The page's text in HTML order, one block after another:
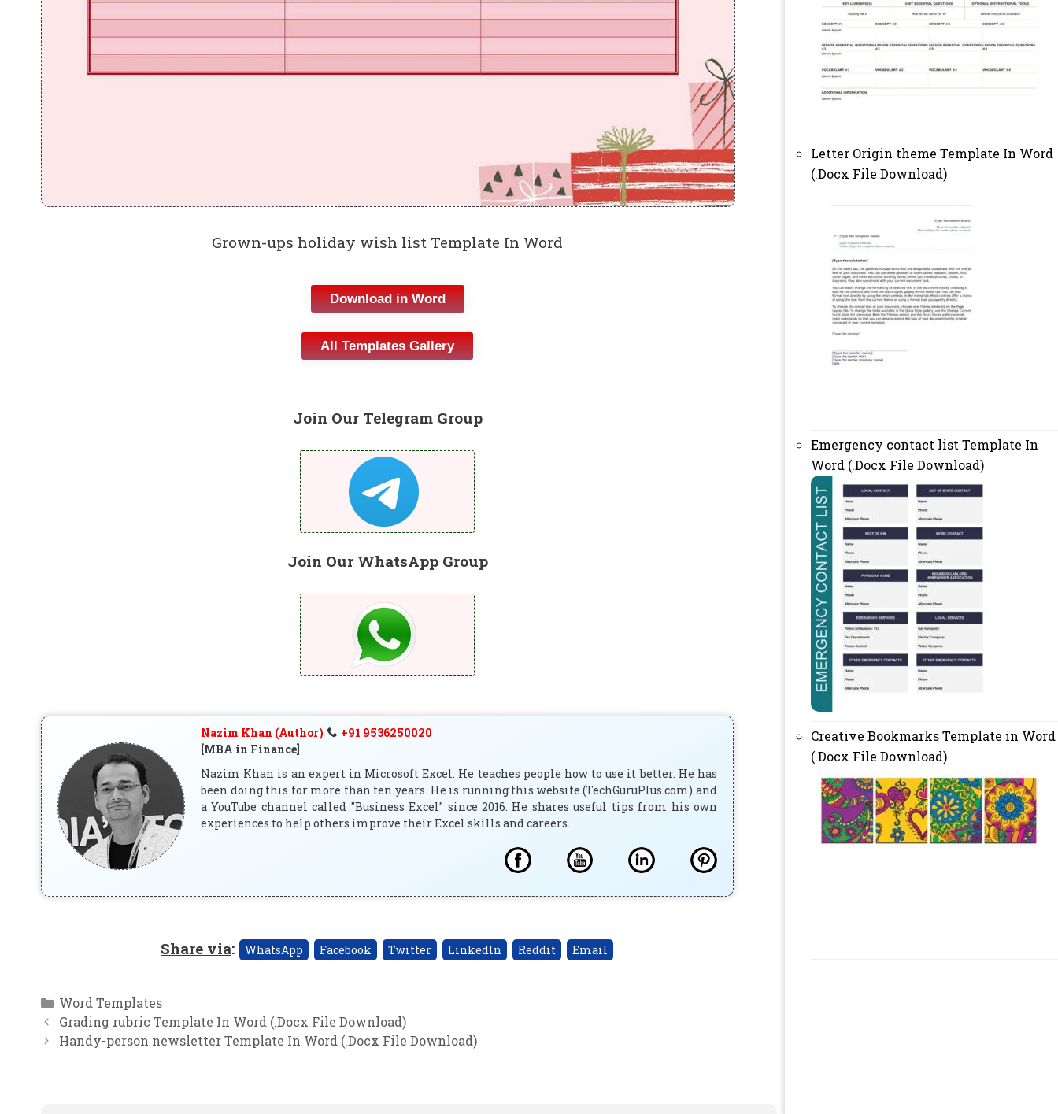
Grown-ups holiday wish list Template In Word
Download in Word
All Templates Gallery
Join Our Telegram Group
Join Our WhatsApp Group
Nazim Khan (Author)
+91 9536250020
[MBA in Finance]
Nazim Khan is an expert in Microsoft Excel. He teaches people how to use it better. He has
been doing this for more than ten years. He is running this website (TechGuruPlus.com) and
a YouTube channel called "Business Excel" since 2016. He shares useful tips from his own
experiences to help others improve their Excel skills and careers.
Share via: WhatsApp Facebook Twitter LinkedIn Reddit Email
Categories
Word Templates
Grading rubric Template In Word (.Docx File Download)
Handy-person newsletter Template In Word (.Docx File Download)
Letter Origin theme Template In Word
(.Docx File Download)
Emergency contact list Template In
Word (.Docx File Download)
Creative Bookmarks Template in Word
(.Docx File Download)